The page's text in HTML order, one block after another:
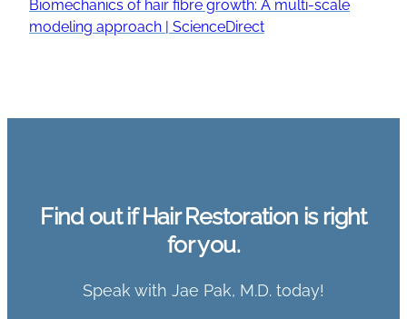
Biomechanics of hair fibre growth: A multi-scale
modeling approach | ScienceDirect
Find out if Hair Restoration is right
for you.
Speak with Jae Pak, M.D. today!